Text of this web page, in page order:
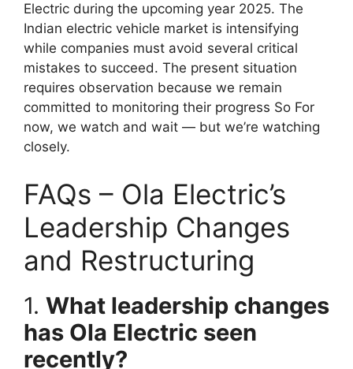
Electric during the upcoming year 2025. The
Indian electric vehicle market is intensifying
while companies must avoid several critical
mistakes to succeed. The present situation
requires observation because we remain
committed to monitoring their progress So For
now, we watch and wait — but we’re watching
closely.
FAQs – Ola Electric’s
Leadership Changes
and Restructuring
1. What leadership changes
has Ola Electric seen
recently?